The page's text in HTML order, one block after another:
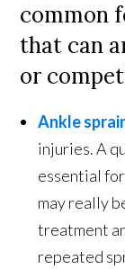
common
that can
or
Ankle
injuries. A
essential
may really
treatment
repeated